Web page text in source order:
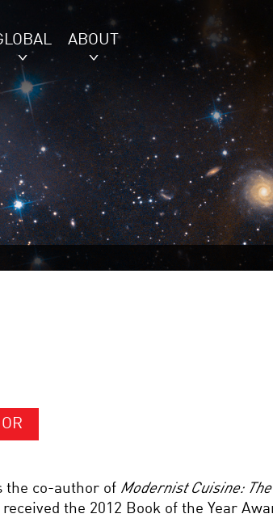
ABOUT
the co-author of Modernist Cuisine:
the 2012 Book of the Year